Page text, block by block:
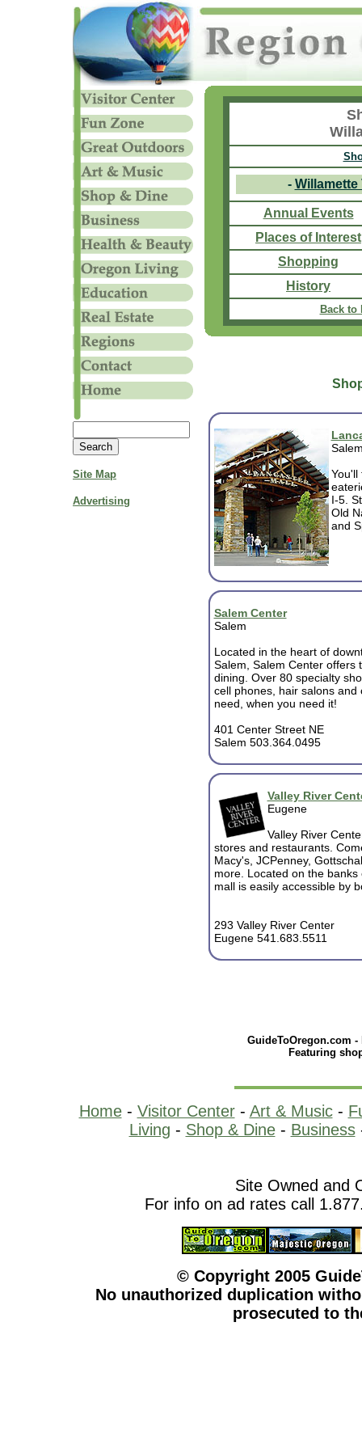
Site Map
Advertising
- Willamette
Annual Events
Places of Interest
Shopping
History
Back to
You'll
I-5.
Old
and
Salem Center
Salem
Located in the heart of
Salem, Salem Center offers
dining. Over 80 specialty
cell phones, hair salons
need, when you need it!
401 Center Street NE
Salem 503.364.0495
Valley River
Eugene
Valley River
stores and restaurants.
Macy's, JCPenney,
more. Located on the
mall is easily accessible by
293 Valley River Center
Eugene 541.683.5511
GuideToOregon.com
Featuring
Home- Visitor Center- Art & Music-
Living - Shop & Dine- Business
Site Owned and
For info on ad rates call
© Copyright 2005
No unauthorized duplication
prosecuted to